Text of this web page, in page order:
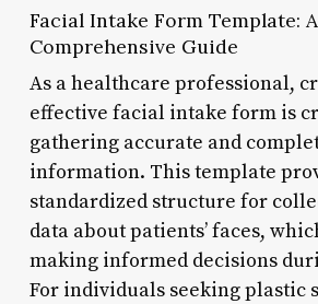
Facial Intake Form Template: A
Comprehensive Guide
As a healthcare professional,
effective facial intake form is
gathering accurate and
information. This template
standardized structure for
data about patients’ faces,
making informed decisions
For individuals seeking plastic